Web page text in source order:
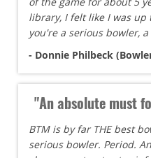
library, I felt like I was
you're a serious bowler,
- Donnie Philbeck
"An absolute must
BTM is by far THE best
serious bowler. Period.